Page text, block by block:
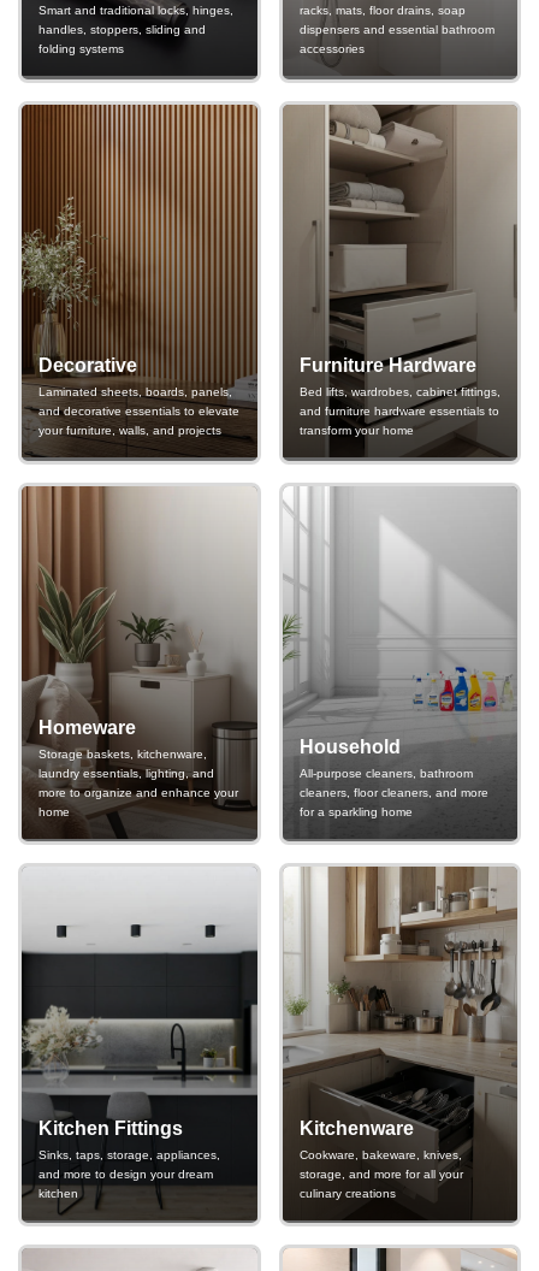
Smart and traditional locks, hinges,
handles, stoppers, sliding and
folding systems
racks, mats, floor drains, soap
dispensers and essential bathroom
accessories
Decorative
Laminated sheets, boards, panels,
and decorative essentials to elevate
your furniture, walls, and projects
Furniture Hardware
Bed lifts, wardrobes, cabinet fittings,
and furniture hardware essentials to
transform your home
Homeware
Storage baskets, kitchenware,
laundry essentials, lighting, and
more to organize and enhance your
home
Household
All-purpose cleaners, bathroom
cleaners, floor cleaners, and more
for a sparkling home
Kitchen Fittings
Sinks, taps, storage, appliances,
and more to design your dream
kitchen
Kitchenware
Cookware, bakeware, knives,
storage, and more for all your
culinary creations